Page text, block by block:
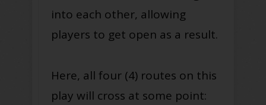
into each other, allowing
players to get open as a result.
Here, all four (4) routes on this
play will cross at some point: